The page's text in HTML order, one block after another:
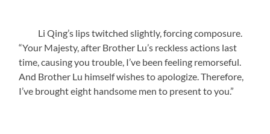
Li Qing’s lips twitched slightly, forcing composure.
“Your Majesty, after Brother Lu’s reckless actions last
time, causing you trouble, I’ve been feeling remorseful.
And Brother Lu himself wishes to apologize. Therefore,
I’ve brought eight handsome men to present to you.”